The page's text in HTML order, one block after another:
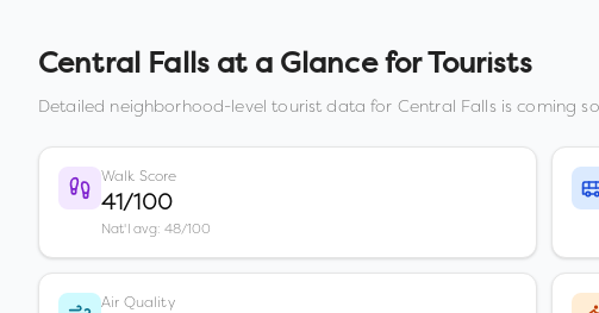
Central Fallsat a Glance for Tourists
Detailed neighborhood-level tourist data for Central Fallsis coming
Walk Score
41/100
Nat'l avg: 48/100
Air Quality